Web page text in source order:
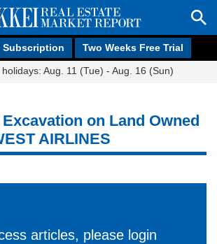
Subscription Two Weeks Free Trial
Aug. 11 (Tue) - Aug. 16 (Sun)
on Land Owned
AIRLINES
articles, please login